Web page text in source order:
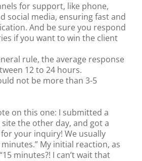
for support, like phone,
social media, ensuring fast and
And be sure you respond
if you want to win the client
rule, the average response
12 to 24 hours.
not be more than 3-5
on this one: I submitted a
the other day, and got a
your inquiry! We usually
My initial reaction, as
minutes?! I can’t wait that